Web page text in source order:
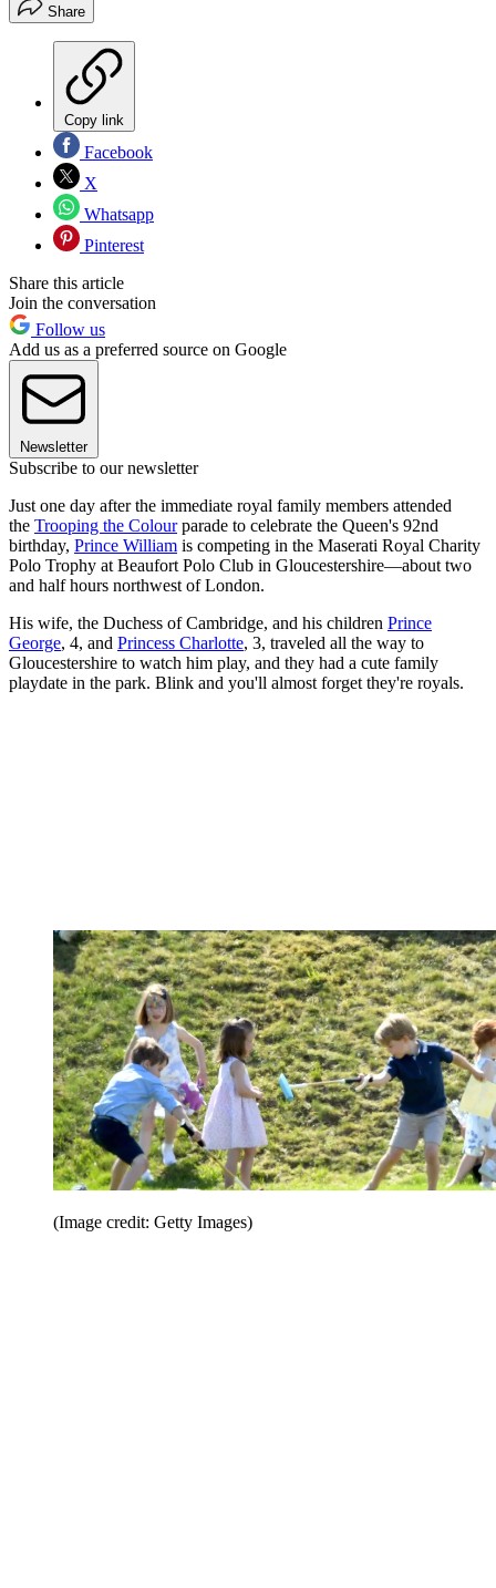
Share
Copy link
Facebook
X
Whatsapp
Pinterest
Share this article
Join the conversation
Follow us
Add us as a preferred source on Google
Newsletter
Subscribe to our newsletter
Just one day after the immediate royal family members attended
the Trooping the Colourparade to celebrate the Queen's 92nd
birthday, Prince William is competing in the Maserati Royal Charity
Polo Trophy at Beaufort Polo Club in Gloucestershire—about two
and half hours northwest of London.
His wife, the Duchess of Cambridge, and his children Prince
George, 4, and Princess Charlotte, 3, traveled all the way to
Gloucestershire to watch him play, and they had a cute family
playdate in the park. Blink and you'll almost forget they're royals.
(Image credit: Getty Images)